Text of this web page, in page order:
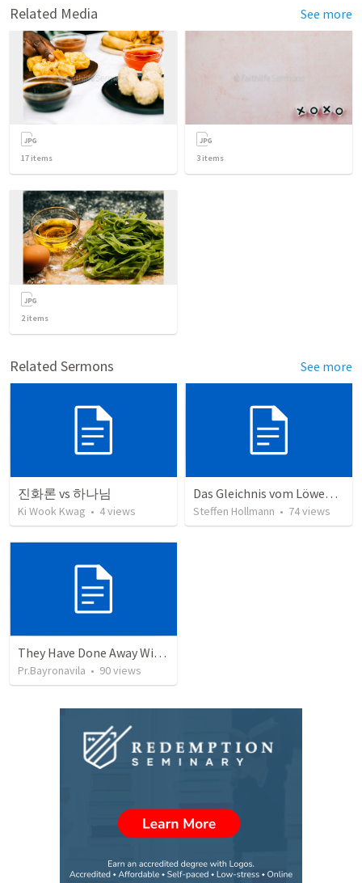
Related Media See more
17 items 3 items
2items
Related Sermons See more
진화론 vs 하나님
Ki Wook Kwag • 4views
Das Gleichnis vom Löwenzahn (JCUM)
Steffen Hollmann • 74views
They Have Done Away With The Cross
Pr.Bayronavila • 90views